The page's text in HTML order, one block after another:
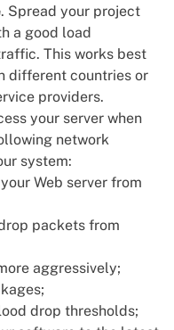
. Spread your project
a good load
This works best
different countries or
providers.
your server when
network
system:
Web server from
packets from
aggressively;
drop thresholds;